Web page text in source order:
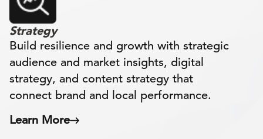
Strategy
Build resilience and growth with strategic
audience and market insights, digital
strategy, and content strategy that
connect brand and local performance.
Learn More